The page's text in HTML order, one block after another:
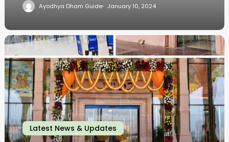
Ayodhya Dham Guide January 10, 2024
Latest News & Updates